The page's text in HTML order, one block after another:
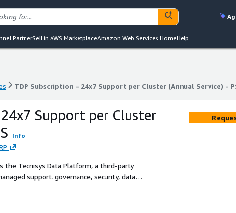
PartnerSell in AWS MarketplaceAmazon Web Services HomeHelp
TDP Subscription – 24x7 Support per Cluster (Annual Service) -
TDP Subscription – 24x7 Support per Cluster (Annual Service) -
Support per Cluster
Info
the Tecnisys Data Platform, a third-party
support, governance, security, data